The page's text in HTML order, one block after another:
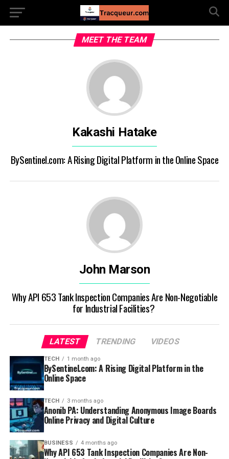
MEET THE TEAM
Kakashi Hatake
BySentinel.com: A Rising Digital Platform in the Online Space
John Marson
Why API 653 Tank Inspection Companies Are Non-Negotiable
for Industrial Facilities?
LATEST TRENDING VIDEOS
TECH 1 month ago
BySentinel.com: A Rising Digital Platform in the
Online Space
TECH 3 months ago
Anonib PA: Understanding Anonymous Image Boards
Online Privacy and Digital Culture
BUSINESS 4 months ago
Why API 653 Tank Inspection Companies Are Non-